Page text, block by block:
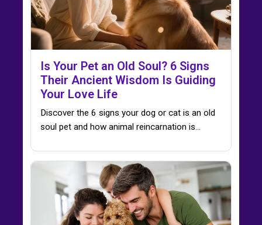
Is Your Pet an Old Soul? 6 Signs
Their Ancient Wisdom Is Guiding
Your Love Life
Discover the 6 signs your dog or cat is an old
soul pet and how animal reincarnation is…